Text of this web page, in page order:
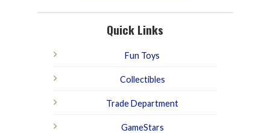
Quick Links
Fun Toys
Collectibles
Trade Department
GameStars